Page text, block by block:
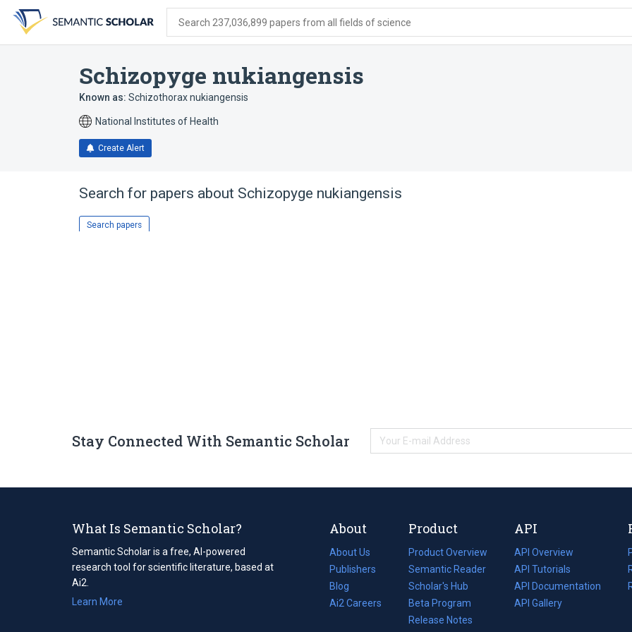
search
form
content
account
menu
Search 237,036,899 papers from all fields of science
Schizopyge nukiangensis
Known as: Schizothorax nukiangensis
National Institutes of Health
Create Alert
Search for papers about Schizopyge nukiangensis
Search papers
Stay Connected With Semantic Scholar
What Is Semantic Scholar?
Semantic Scholar is a free, AI-powered
research tool for scientific literature, based at
Ai2.
Learn More
About
About Us
Publishers
Blog
(opens
in
Ai2 Careers
(opens
Product
Product Overview
Semantic Reader
Scholar's Hub
Beta Program
Release Notes
API
API Overview
API Tutorials
API Documentation
(opens
in
API Gallery